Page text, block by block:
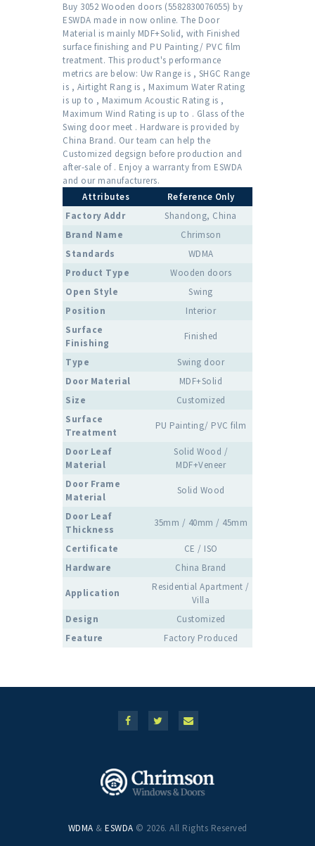
Buy 3052 Wooden doors (5582830076055) by
ESWDA made in now online. The Door
Material is mainly MDF+Solid, with Finished
surface finishing and PU Painting/ PVC film
treatment. This product's performance
metrics are below: Uw Range is , SHGC Range
is , Airtight Rang is , Maximum Water Rating
is up to , Maximum Acoustic Rating is ,
Maximum Wind Rating is up to . Glass of the
Swing door meet . Hardware is provided by
China Brand. Our team can help the
Customized degsign before production and
after-sale of . Enjoy a warranty from ESWDA
and our manufacturers.
Attributes
Reference Only
Factory Addr
Shandong, China
Brand Name
Chrimson
Standards
WDMA
Product Type
Wooden doors
Open Style
Swing
Position
Interior
Surface
Finishing
Finished
Type
Swing door
Door Material
MDF+Solid
Size
Customized
Surface
Treatment
PU Painting/ PVC film
Door Leaf
Material
Solid Wood /
MDF+Veneer
Door Frame
Material
Solid Wood
Door Leaf
Thickness
35mm / 40mm / 45mm
Certificate
CE / ISO
Hardware
China Brand
Application
Residential Apartment /
Villa
Design
Customized
Feature
Factory Produced
WDMA & ESWDA © 2026. All Rights Reserved